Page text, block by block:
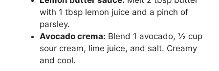
with 1 tbsp lemon juice and a pinch of
parsley.
Avocado crema: Blend 1 avocado, ½ cup
sour cream, lime juice, and salt. Creamy
and cool.